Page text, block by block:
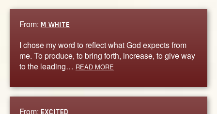
From: M WHITE
I chose my word to reflect what God expects from
me. To produce, to bring forth, increase, to give way
to the leading… READ MORE
From: EXCITED